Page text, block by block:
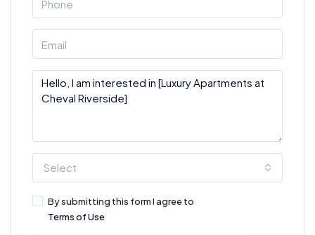
Select
By submitting this form I agree to
Terms of Use